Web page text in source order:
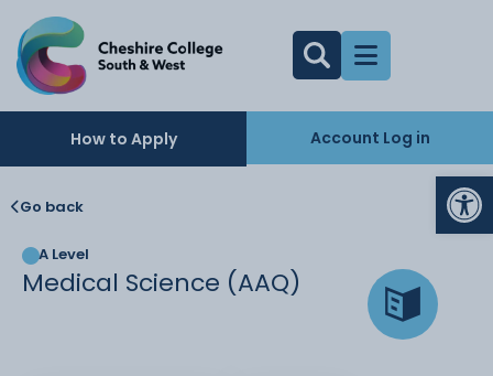
How to Apply Account Log in
Go back
A Level
Medical Science (AAQ)